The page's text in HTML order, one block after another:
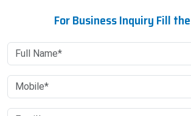
For Business Inquiry Fill